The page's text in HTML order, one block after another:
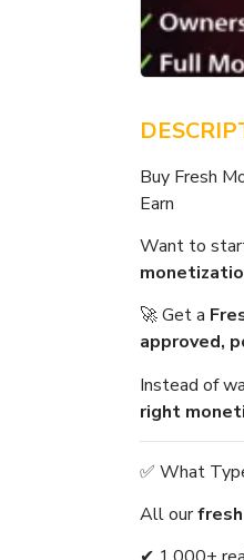
Buy Fresh
Earn
Want to
🚀 Get a
approved,
Instead of
right
✅ What
All our